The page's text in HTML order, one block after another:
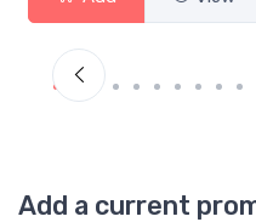
Add a current